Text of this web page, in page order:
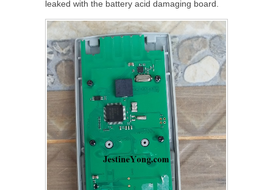
leaked with the battery acid damaging board.